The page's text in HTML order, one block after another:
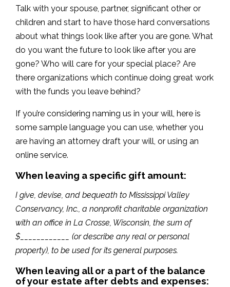
Talk with your spouse, partner, significant other or
children and start to have those hard conversations
about what things look like after you are gone. What
do you want the future to look like after you are
gone? Who will care for your special place? Are
there organizations which continue doing great work
with the funds you leave behind?
If you’re considering naming us in your will, here is
some sample language you can use, whether you
are having an attorney draft your will, or using an
online service.
When leaving a specific gift amount:
I give, devise, and bequeath to Mississippi Valley
Conservancy, Inc., a nonprofit charitable organization
with an office in La Crosse, Wisconsin, the sum of
$____________ (or describe any real or personal
property), to be used for its general purposes.
When leaving all or a part of the balance
of your estate after debts and expenses: